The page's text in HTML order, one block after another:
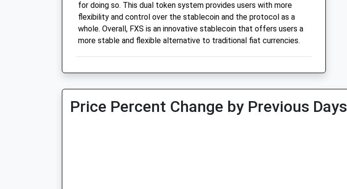
for doing so. This dual token system provides users with more
flexibility and control over the stablecoin and the protocol as a
whole. Overall, FXS is an innovative stablecoin that offers users a
more stable and flexible alternative to traditional fiat currencies.
Price Percent Change by Previous Days